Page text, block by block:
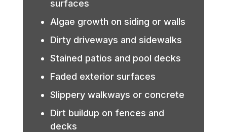
surfaces
Algae growth on siding or walls
Dirty driveways and sidewalks
Stained patios and pool decks
Faded exterior surfaces
Slippery walkways or concrete
Dirt buildup on fences and
decks